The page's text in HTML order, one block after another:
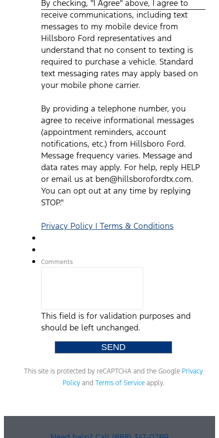
device from Hillsboro Ford representatives and understand
that no consent to texting is required to purchase a vehicle.
Standard text messaging rates may apply based on your
mobile phone carrier. By providing a telephone number, you
agree to receive informational messages (appointment
reminders, account notifications, etc.) from Hillsboro Ford.
Message frequency varies. Message and data rates may
apply. For help, reply HELP or email us at
ben@hillsborofordtx.com. You can opt out at any time by
replying STOP." Privacy Policy | Terms & Conditions*
By checking, "I Agree" above, I agree to
receive communications, including text
messages to my mobile device from
Hillsboro Ford representatives and
understand that no consent to texting is
required to purchase a vehicle. Standard
text messaging rates may apply based on
your mobile phone carrier.
By providing a telephone number, you
agree to receive informational messages
(appointment reminders, account
notifications, etc.) from Hillsboro Ford.
Message frequency varies. Message and
data rates may apply. For help, reply HELP
or email us at ben@hillsborofordtx.com.
You can opt out at any time by replying
STOP."
Privacy Policy | Terms & Conditions
Comments
This field is for validation purposes and
should be left unchanged.
This site is protected by reCAPTCHA and the Google Privacy
Policy and Terms of Service apply.